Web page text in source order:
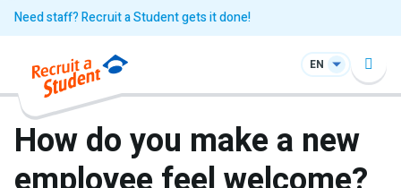
Need staff? Recruit a Student gets it done!
EN
How do you make a new